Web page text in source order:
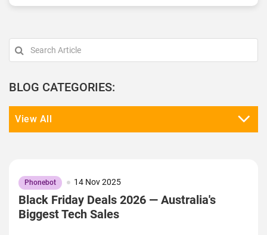
comparisons, and the latest tech updates to help you make
informed decisions. My goal is to connect you with high-
quality devices that fit your budget and lifestyle. Stay tuned
BLOG CATEGORIES:
View All
Phonebot 14 Nov 2025
Black Friday Deals 2026 — Australia's
Biggest Tech Sales